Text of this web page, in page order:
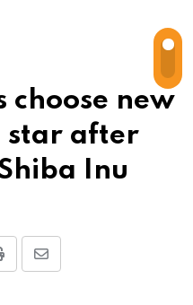
choose new
star after
Inu
Share